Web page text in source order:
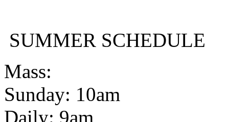
SUMMER SCHEDULE
Mass:
Sunday: 10am
Daily: 9am